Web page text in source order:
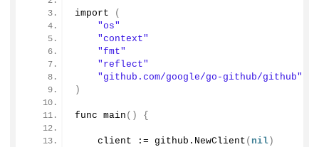
import
(
"os"
"context"
"fmt"
"reflect"
"github.com/google/go-github/github"
)
func main () {
    client := github.
NewClient ( nil )